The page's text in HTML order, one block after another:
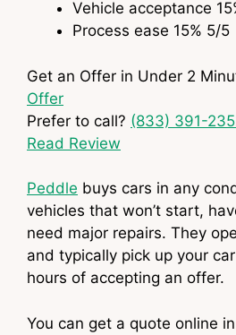
Vehicle acceptance
Process ease 15% 5/5
Get an Offer in Under 2
Offer
Prefer to call? (833) 391-
Read Review
Peddle buys cars in any
vehicles that won’t start,
need major repairs. They
and typically pick up your
hours of accepting an offer.
You can get a quote online